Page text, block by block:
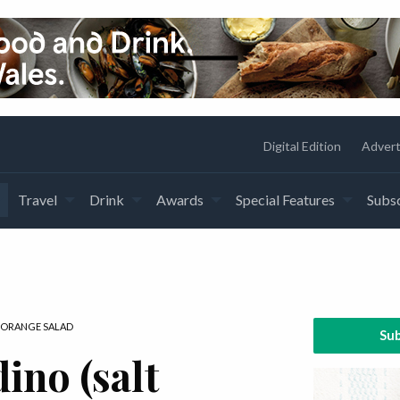
Digital Edition
Travel Drink Awards Special Features
SALAD
(salt